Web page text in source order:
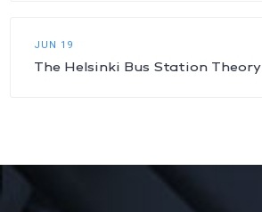
JUN 19
The Helsinki Bus Station Theory